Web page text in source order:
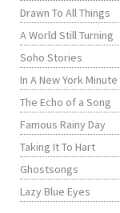
Drawn To All Things
A World Still Turning
Soho Stories
In A New York Minute
The Echo of a Song
Famous Rainy Day
Taking It To Hart
Ghostsongs
Lazy Blue Eyes